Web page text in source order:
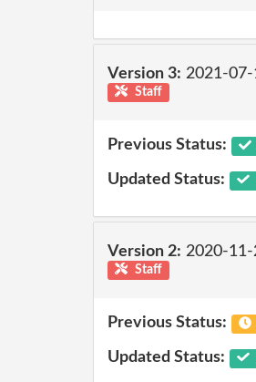
Version 3: 2021-07-
Staff
Previous Status:
Updated Status:
Version 2: 2020-
Staff
Previous Status:
Updated Status: